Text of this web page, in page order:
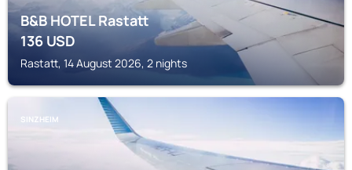
B&B HOTEL Rastatt
136USD
Rastatt, 14 August 2026, 2 nights
SINZHEIM